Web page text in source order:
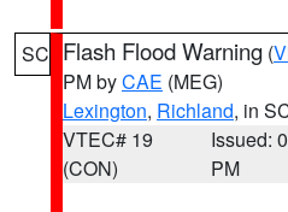
SC Flash Flood Warning (
PM byCAE (MEG)
Lexington, Richland, in
VTEC# 19
(CON)
Issued:
PM